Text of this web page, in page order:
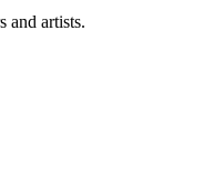
and artists.